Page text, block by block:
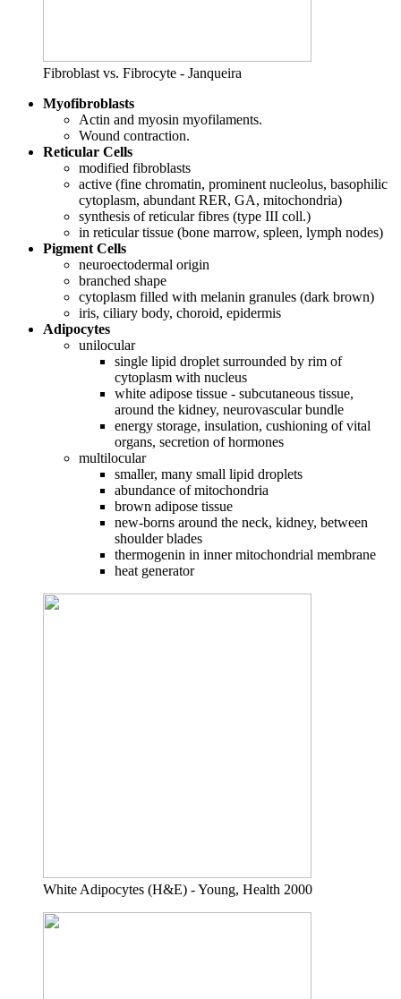
Fibroblast vs. Fibrocyte - Janqueira
Myofibroblasts
Actin and myosin myofilaments.
Wound contraction.
Reticular Cells
modified fibroblasts
active (fine chromatin, prominent nucleolus, basophilic
cytoplasm, abundant RER, GA, mitochondria)
synthesis of reticular fibres (type III coll.)
in reticular tissue (bone marrow, spleen, lymph nodes)
Pigment Cells
neuroectodermal origin
branched shape
cytoplasm filled with melanin granules (dark brown)
iris, ciliary body, choroid, epidermis
Adipocytes
unilocular
single lipid droplet surrounded by rim of
cytoplasm with nucleus
white adipose tissue - subcutaneous tissue,
around the kidney, neurovascular bundle
energy storage, insulation, cushioning of vital
organs, secretion of hormones
multilocular
smaller, many small lipid droplets
abundance of mitochondria
brown adipose tissue
new-borns around the neck, kidney, between
shoulder blades
thermogenin in inner mitochondrial membrane
heat generator
White Adipocytes (H&E) - Young, Health 2000